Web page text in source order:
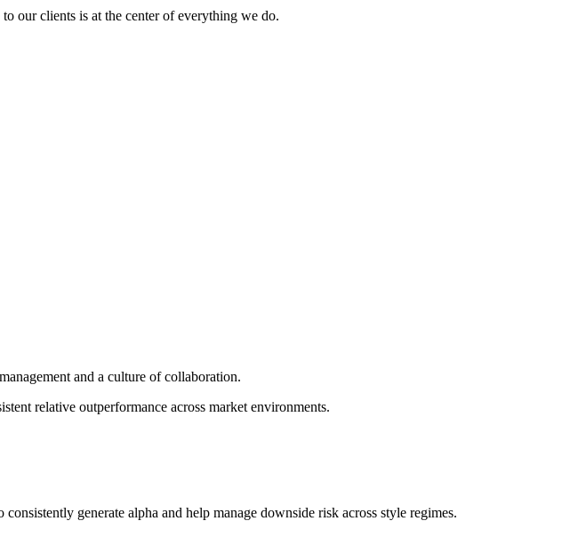
our clients is at the center of everything we do.
and a culture of collaboration.
relative outperformance across market environments.
generate alpha and help manage downside risk across style regimes.